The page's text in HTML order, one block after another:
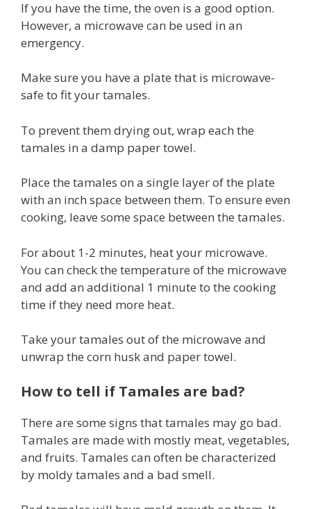
If you have the time, the oven is a good option.
However, a microwave can be used in an
emergency.
Make sure you have a plate that is microwave-
safe to fit your tamales.
To prevent them drying out, wrap each the
tamales in a damp paper towel.
Place the tamales on a single layer of the plate
with an inch space between them. To ensure even
cooking, leave some space between the tamales.
For about 1-2 minutes, heat your microwave.
You can check the temperature of the microwave
and add an additional 1 minute to the cooking
time if they need more heat.
Take your tamales out of the microwave and
unwrap the corn husk and paper towel.
How to tell if Tamales are bad?
There are some signs that tamales may go bad.
Tamales are made with mostly meat, vegetables,
and fruits. Tamales can often be characterized
by moldy tamales and a bad smell.